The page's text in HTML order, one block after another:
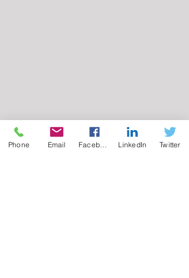
Phone Email LinkedIn Twitter